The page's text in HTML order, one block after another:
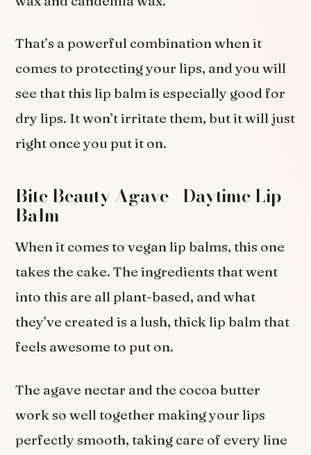
That’s a powerful combination when it
comes to protecting your lips, and you will
see that this lip balm is especially good for
dry lips. It won’t irritate them, but it will just
right once you put it on.
Bite Beauty Agave+ Daytime Lip
Balm
When it comes to vegan lip balms, this one
takes the cake. The ingredients that went
into this are all plant-based, and what
they’ve created is a lush, thick lip balm that
feels awesome to put on.
The agave nectar and the cocoa butter
work so well together making your lips
perfectly smooth, taking care of every line